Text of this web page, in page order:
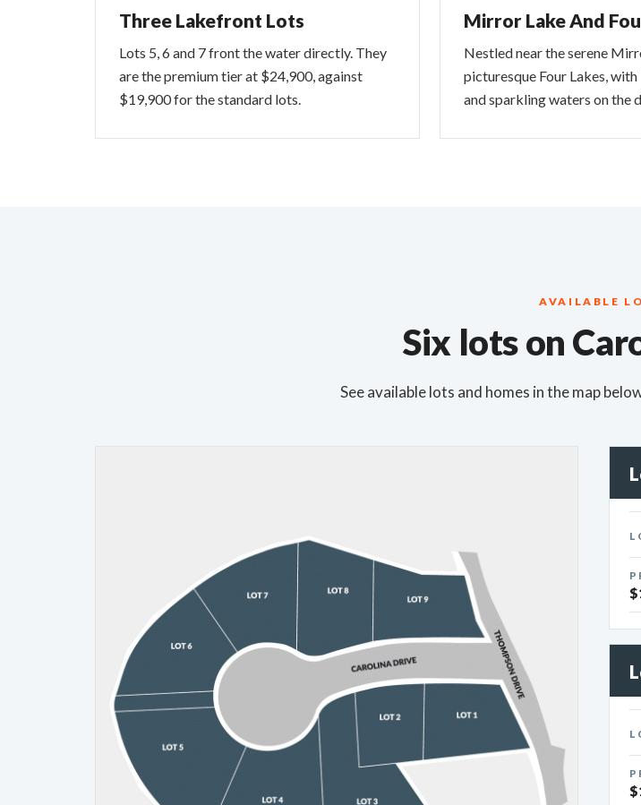
Three Lakefront Lots
Lots 5, 6 and 7 front the water directly. They
are the premium tier at $24,900, against
$19,900 for the standard lots.
Mirror Lake And
Nestled near the serene
picturesque Four Lakes, with
and sparkling waters on the
AVAILABLE
Six lots on
See available lots and homes in the map